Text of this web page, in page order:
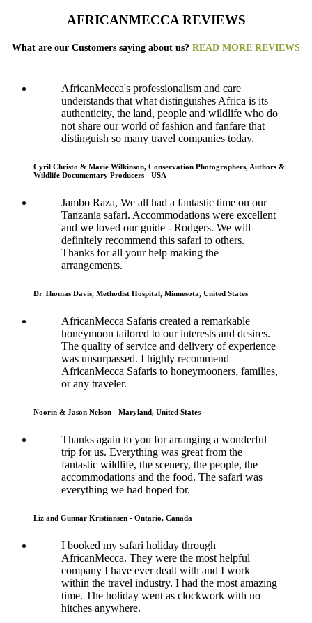
AFRICANMECCA REVIEWS
What are our Customers saying about us? READ MORE REVIEWS
AfricanMecca's professionalism and care
understands that what distinguishes Africa is its
authenticity, the land, people and wildlife who do
not share our world of fashion and fanfare that
distinguish so many travel companies today.
Cyril Christo & Marie Wilkinson, Conservation Photographers, Authors &
Wildlife Documentary Producers - USA
Jambo Raza, We all had a fantastic time on our
Tanzania safari. Accommodations were excellent
and we loved our guide - Rodgers. We will
definitely recommend this safari to others.
Thanks for all your help making the
arrangements.
Dr Thomas Davis, Methodist Hospital, Minnesota, United States
AfricanMecca Safaris created a remarkable
honeymoon tailored to our interests and desires.
The quality of service and delivery of experience
was unsurpassed. I highly recommend
AfricanMecca Safaris to honeymooners, families,
or any traveler.
Noorin & Jason Nelson - Maryland, United States
Thanks again to you for arranging a wonderful
trip for us. Everything was great from the
fantastic wildlife, the scenery, the people, the
accommodations and the food. The safari was
everything we had hoped for.
Liz and Gunnar Kristiansen - Ontario, Canada
I booked my safari holiday through
AfricanMecca. They were the most helpful
company I have ever dealt with and I work
within the travel industry. I had the most amazing
time. The holiday went as clockwork with no
hitches anywhere.